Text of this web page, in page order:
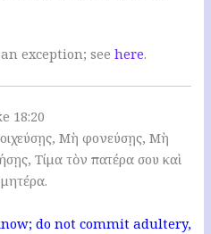
exception; seehere.
18:20
Μὴ φονεύσῃς, Μὴ
Τίμα τὸν πατέρα σου καὶ
do not commit adultery,